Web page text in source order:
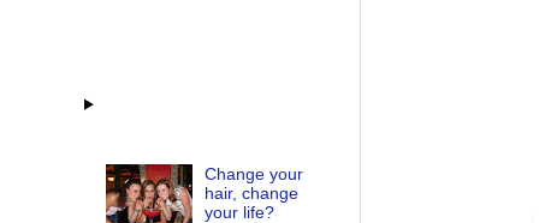
Change your
hair, change
your life?